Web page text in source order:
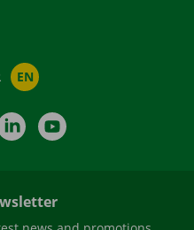
EN
LinkedIn